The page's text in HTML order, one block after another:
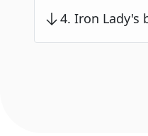
4. Iron Lady's